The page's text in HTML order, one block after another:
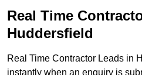
Real Time
Huddersfield
Real Time Contractor Leads in
instantly when an enquiry is